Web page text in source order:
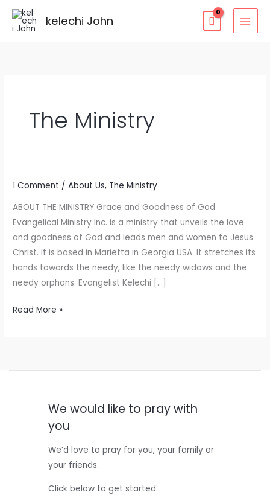
kelechi John
The Ministry
1 Comment /About Us, The Ministry
ABOUT THE MINISTRY Grace and Goodness of God
Evangelical Ministry Inc. is a ministry that unveils the love
and goodness of God and leads men and women to Jesus
Christ. It is based in Marietta in Georgia USA. It stretches its
hands towards the needy, like the needy widows and the
needy orphans. Evangelist Kelechi […]
The
Ministry
Read More »
We would like to pray with
you
We’d love to pray for you, your family or
your friends.
Click below to get started.